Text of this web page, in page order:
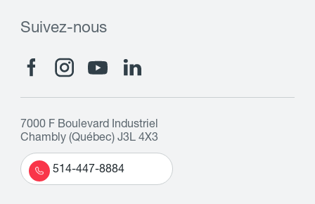
Suivez-nous
7000 F Boulevard Industriel
Chambly (Québec) J3L 4X3
514-447-8884